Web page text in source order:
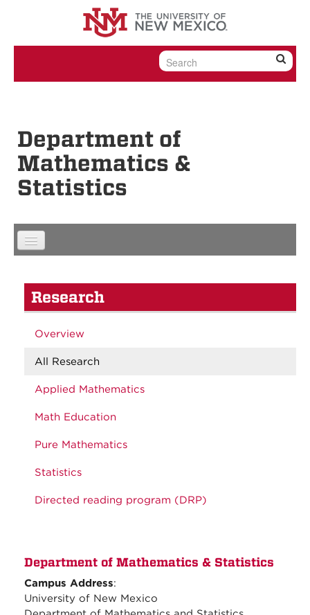
Skip to content
Skip to navigation
Department of
Mathematics &
Statistics
Research
Overview
All Research
Applied Mathematics
Math Education
Pure Mathematics
Statistics
Directed reading program (DRP)
Department of Mathematics & Statistics
Campus Address:
University of New Mexico